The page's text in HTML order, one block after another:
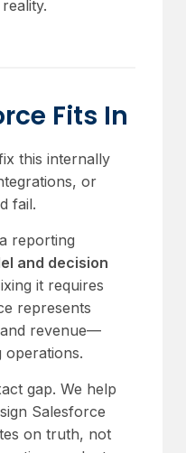
Fits In
this internally
or
fail.
reporting
and decision
it requires
represents
revenue—
operations.
gap. We help
Salesforce
on truth, not